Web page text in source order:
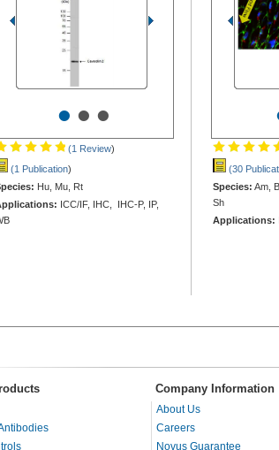
•••
(1 Review)
(1 Publication)
Hu, Mu, Rt
ICC/IF, IHC, IHC-P, IP,
(30
Species: Am,
Sh
Applications:
Company Information
About Us
Careers
Novus Guarantee